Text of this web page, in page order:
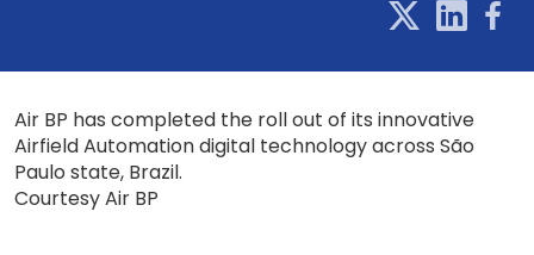
Air BP has completed the roll out of its innovative
Airfield Automation digital technology across São
Paulo state, Brazil.
Courtesy Air BP